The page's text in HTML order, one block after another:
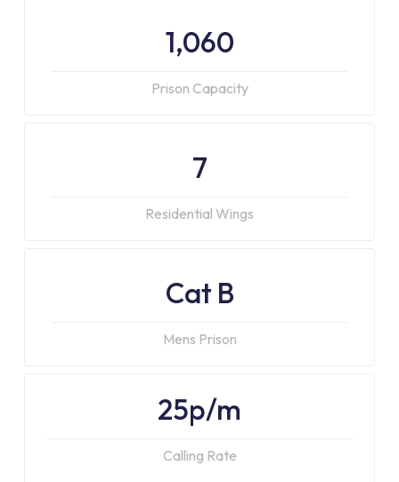
1,060
Prison Capacity
7
Residential Wings
Cat B
Mens Prison
25p/m
Calling Rate